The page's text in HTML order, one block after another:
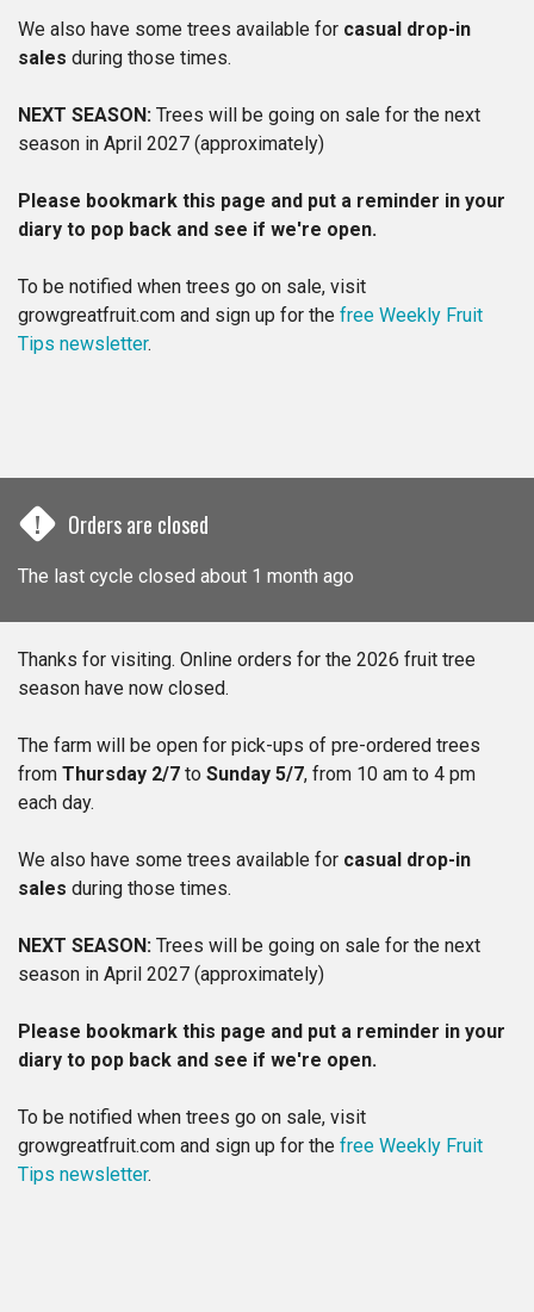
We also have some trees available for casual drop-in
sales during those times.
NEXT SEASON: Trees will be going on sale for the next
season in April 2027 (approximately)
Please bookmark this page and put a reminder in your
diary to pop back and see if we're open.
To be notified when trees go on sale, visit
growgreatfruit.com and sign up for the free Weekly Fruit
Tips newsletter.
! Orders are closed
The last cycle closed about 1 month ago
Thanks for visiting. Online orders for the 2026 fruit tree
season have now closed.
The farm will be open for pick-ups of pre-ordered trees
from Thursday 2/7 to Sunday 5/7, from 10 am to 4 pm
each day.
We also have some trees available for casual drop-in
sales during those times.
NEXT SEASON: Trees will be going on sale for the next
season in April 2027 (approximately)
Please bookmark this page and put a reminder in your
diary to pop back and see if we're open.
To be notified when trees go on sale, visit
growgreatfruit.com and sign up for the free Weekly Fruit
Tips newsletter.